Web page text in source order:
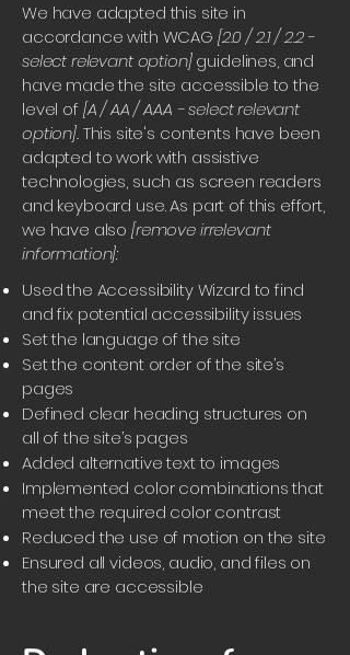
We have adapted this site in
accordance with WCAG [2.0 / 2.1 / 2.2 -
select relevant option]guidelines, and
have made the site accessible to the
level of [A / AA / AAA - select relevant
option].This site's contents have been
adapted to work with assistive
technologies, such as screen readers
and keyboard use. As part of this effort,
we have also[remove irrelevant
information]:
Used the Accessibility Wizard to find
and fix potential accessibility issues
Set the language of the site
Set the content order of the site’s
pages
Defined clear heading structures on
all of the site’s pages
Added alternative text to images
Implemented color combinations that
meet the required color contrast
Reduced the use of motion on the site
Ensured all videos, audio, and files on
the site are accessible